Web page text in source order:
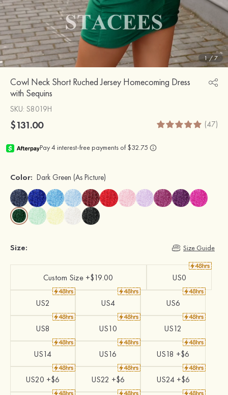
1/7
Cowl Neck Short Ruched Jersey Homecoming Dress
with Sequins
SKU: S8019H
$131.00 (47)
Color: Dark Green (As Picture)
Size: Size Guide
Custom Size +$19.00 US0
US2 US4 US6
US8 US10 US12
US14 US16 US18 +$6
US20 +$6 US22 +$6 US24 +$6